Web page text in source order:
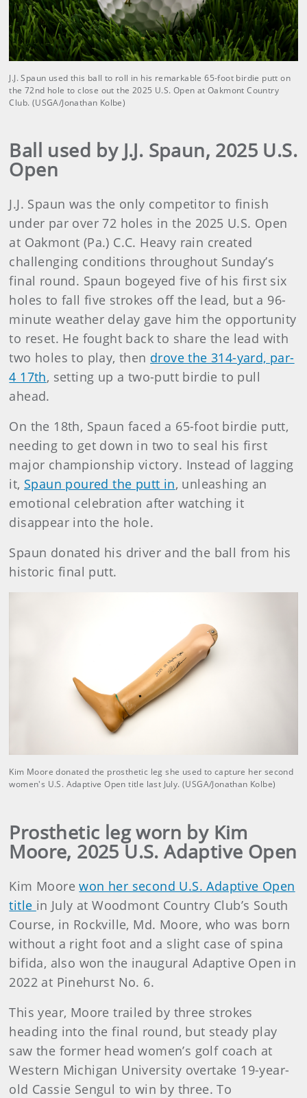
J.J. Spaun used this ball to roll in his remarkable 65-foot birdie putt on
the 72nd hole to close out the 2025 U.S. Open at Oakmont Country
Club. (USGA/Jonathan Kolbe)
Ball used by J.J. Spaun, 2025 U.S.
Open
J.J. Spaun was the only competitor to finish
under par over 72 holes in the 2025 U.S. Open
at Oakmont (Pa.) C.C. Heavy rain created
challenging conditions throughout Sunday’s
final round. Spaun bogeyed five of his first six
holes to fall five strokes off the lead, but a 96-
minute weather delay gave him the opportunity
to reset. He fought back to share the lead with
two holes to play, then drove the 314-yard, par-
4 17th, setting up a two-putt birdie to pull
ahead.
On the 18th, Spaun faced a 65-foot birdie putt,
needing to get down in two to seal his first
major championship victory. Instead of lagging
it, Spaun poured the putt in, unleashing an
emotional celebration after watching it
disappear into the hole.
Spaun donated his driver and the ball from his
historic final putt.
Kim Moore donated the prosthetic leg she used to capture her second
women's U.S. Adaptive Open title last July. (USGA/Jonathan Kolbe)
Prosthetic leg worn by Kim
Moore, 2025 U.S. Adaptive Open
Kim Moorewon her second U.S. Adaptive Open
title in July at Woodmont Country Club’s South
Course, in Rockville, Md. Moore, who was born
without a right foot and a slight case of spina
bifida, also won the inaugural Adaptive Open in
2022 at Pinehurst No. 6.
This year, Moore trailed by three strokes
heading into the final round, but steady play
saw the former head women’s golf coach at
Western Michigan University overtake 19-year-
old Cassie Sengul to win by three. To